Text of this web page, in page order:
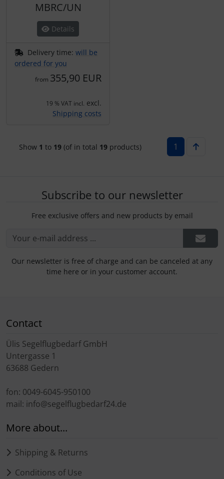
MBRC/UN
Details
Delivery time: will be
ordered for you
from 355,90 EUR
19 % VAT incl. excl.
Shipping costs
Show 1 to 19(of in total 19products) 1
Subscribe to our newsletter
Free exclusive offers and new products by email
Our newsletter is free of charge and can be canceled at any
time here or in your customer account.
Contact
Ülis Segelflugbedarf GmbH
Untergasse 1
63688 Gedern
fon: 0049-6045-950100
mail: info@segelflugbedarf24.de
More about...
Shipping & Returns
Conditions of Use